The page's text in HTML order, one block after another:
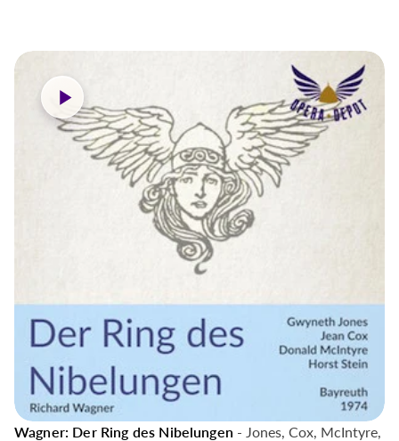
Wagner: Der Ring des Nibelungen - Jones, Cox, McIntyre,